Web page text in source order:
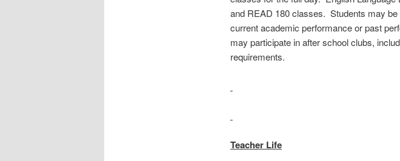
and READ 180 classes. Students may
current academic performance or past
may participate in after school clubs,
requirements.
Teacher Life